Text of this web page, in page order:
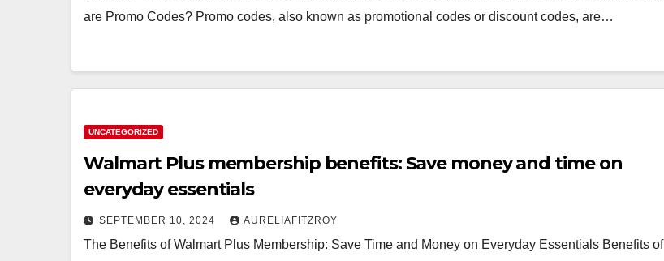
are Promo Codes? Promo codes, also known as promotional codes or discount codes, are…
UNCATEGORIZED
Walmart Plus membership benefits: Save money and time on
everyday essentials
SEPTEMBER 10, 2024 AURELIAFITZROY
The Benefits of Walmart Plus Membership: Save Time and Money on Everyday Essentials Benefits of